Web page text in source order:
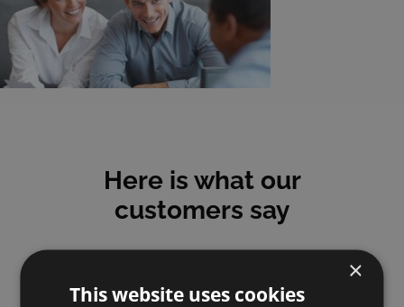
Here is what our
customers say
×
This website uses cookies